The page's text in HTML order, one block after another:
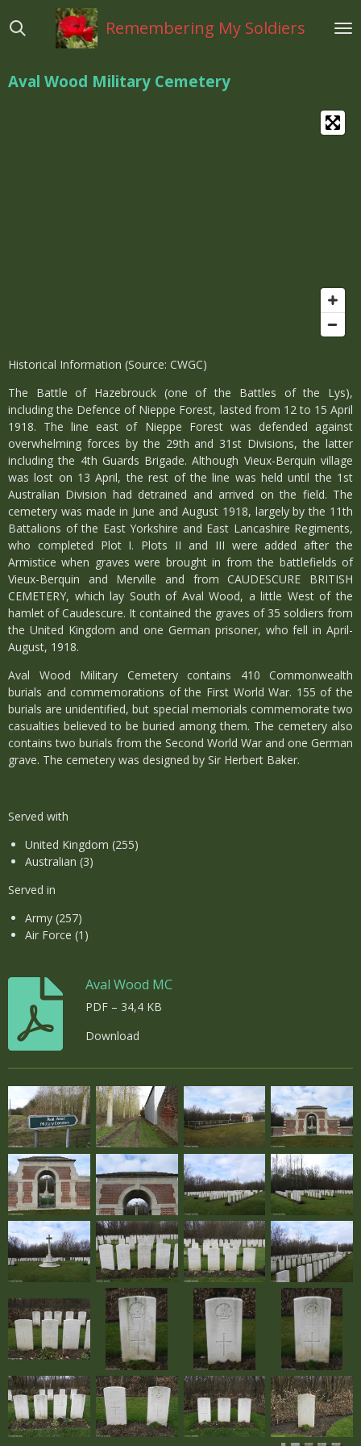
direct
hoofdinhoud
Remembering My Soldiers
Aval Wood Military Cemetery
Historical Information (Source: CWGC)
The Battle of Hazebrouck (one of the Battles of the Lys),
including the Defence of Nieppe Forest, lasted from 12 to 15 April
1918. The line east of Nieppe Forest was defended against
overwhelming forces by the 29th and 31st Divisions, the latter
including the 4th Guards Brigade. Although Vieux-Berquin village
was lost on 13 April, the rest of the line was held until the 1st
Australian Division had detrained and arrived on the field. The
cemetery was made in June and August 1918, largely by the 11th
Battalions of the East Yorkshire and East Lancashire Regiments,
who completed Plot I. Plots II and III were added after the
Armistice when graves were brought in from the battlefields of
Vieux-Berquin and Merville and from CAUDESCURE BRITISH
CEMETERY, which lay South of Aval Wood, a little West of the
hamlet of Caudescure. It contained the graves of 35 soldiers from
the United Kingdom and one German prisoner, who fell in April-
August, 1918.
Aval Wood Military Cemetery contains 410 Commonwealth
burials and commemorations of the First World War. 155 of the
burials are unidentified, but special memorials commemorate two
casualties believed to be buried among them. The cemetery also
contains two burials from the Second World War and one German
grave. The cemetery was designed by Sir Herbert Baker.
Served with
United Kingdom (255)
Australian (3)
Served in
Army (257)
Air Force (1)
Aval Wood MC
PDF – 34,4 KB
Download